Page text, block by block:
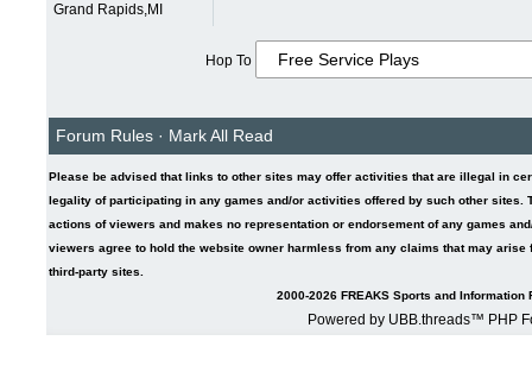
Grand Rapids,MI
Hop To
Forum Rules · Mark All Read
Please be advised that links to other sites may offer activities that are illegal in
legality of participating in any games and/or activities offered by such other
actions of viewers and makes no representation or endorsement of any games
viewers agree to hold the website owner harmless from any claims that may
third-party sites.
2000-2026 FREAKS Sports and Information
Powered by UBB.threads™ PHP